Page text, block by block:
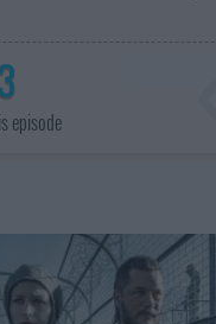
episode